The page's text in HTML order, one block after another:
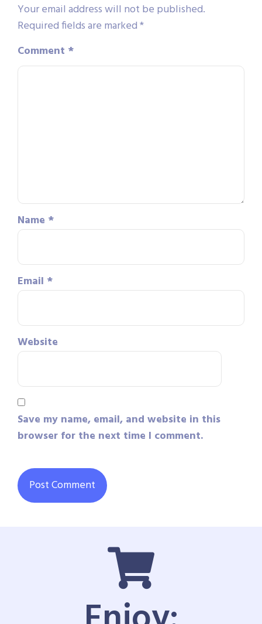
Your email address will not be published.
Required fields are marked*
Comment *
Name *
Email *
Website
Save my name, email, and website in this
browser for the next time I comment.